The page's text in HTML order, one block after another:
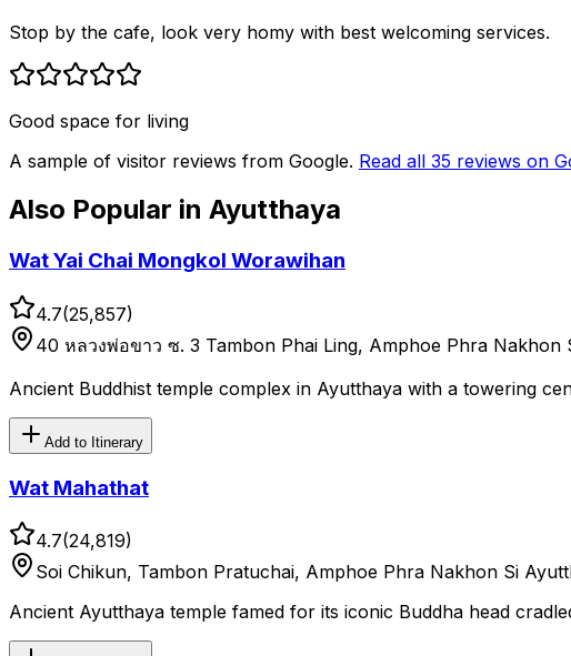
Stop by the cafe, look very homy with best welcoming services.
Good space for living
A sample of visitor reviews from Google. Read all 35 reviews on
Also Popular in Ayutthaya
Wat Yai Chai Mongkol Worawihan
4.7(25,857)
40 หลวงพ่อขาว ซ. 3 Tambon Phai Ling, Amphoe Phra
Ancient Buddhist temple complex in Ayutthaya with a towering
Add to Itinerary
Wat Mahathat
4.7(24,819)
Soi Chikun, Tambon Pratuchai, Amphoe Phra Nakhon Si
Ancient Ayutthaya temple famed for its iconic Buddha head